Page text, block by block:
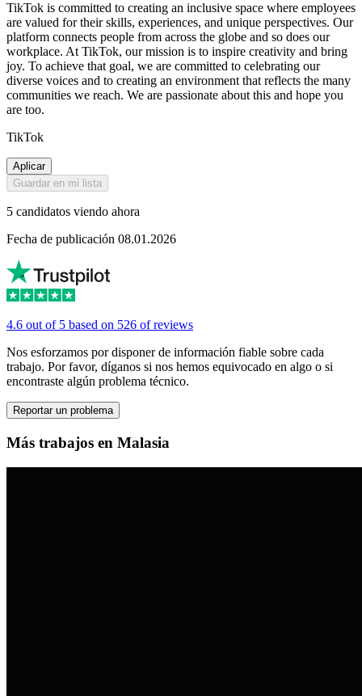
TikTok is committed to creating an inclusive space where employees
are valued for their skills, experiences, and unique perspectives. Our
platform connects people from across the globe and so does our
workplace. At TikTok, our mission is to inspire creativity and bring
joy. To achieve that goal, we are committed to celebrating our
diverse voices and to creating an environment that reflects the many
communities we reach. We are passionate about this and hope you
are too.
TikTok
Aplicar
Guardar en mi lista
5 candidatos viendo ahora
Fecha de publicación 08.01.2026
4.6 out of 5 based on 526 of reviews
Nos esforzamos por disponer de información fiable sobre cada
trabajo. Por favor, díganos si nos hemos equivocado en algo o si
encontraste algún problema técnico.
Reportar un problema
Más trabajos en Malasia